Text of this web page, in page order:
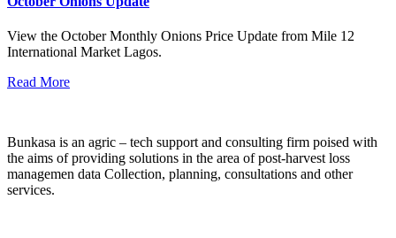
View the October Monthly Onions Price Update from Mile 12
International Market Lagos.
Read More
Bunkasa is an agric – tech support and consulting firm poised with
the aims of providing solutions in the area of post-harvest loss
managemen data Collection, planning, consultations and other
services.